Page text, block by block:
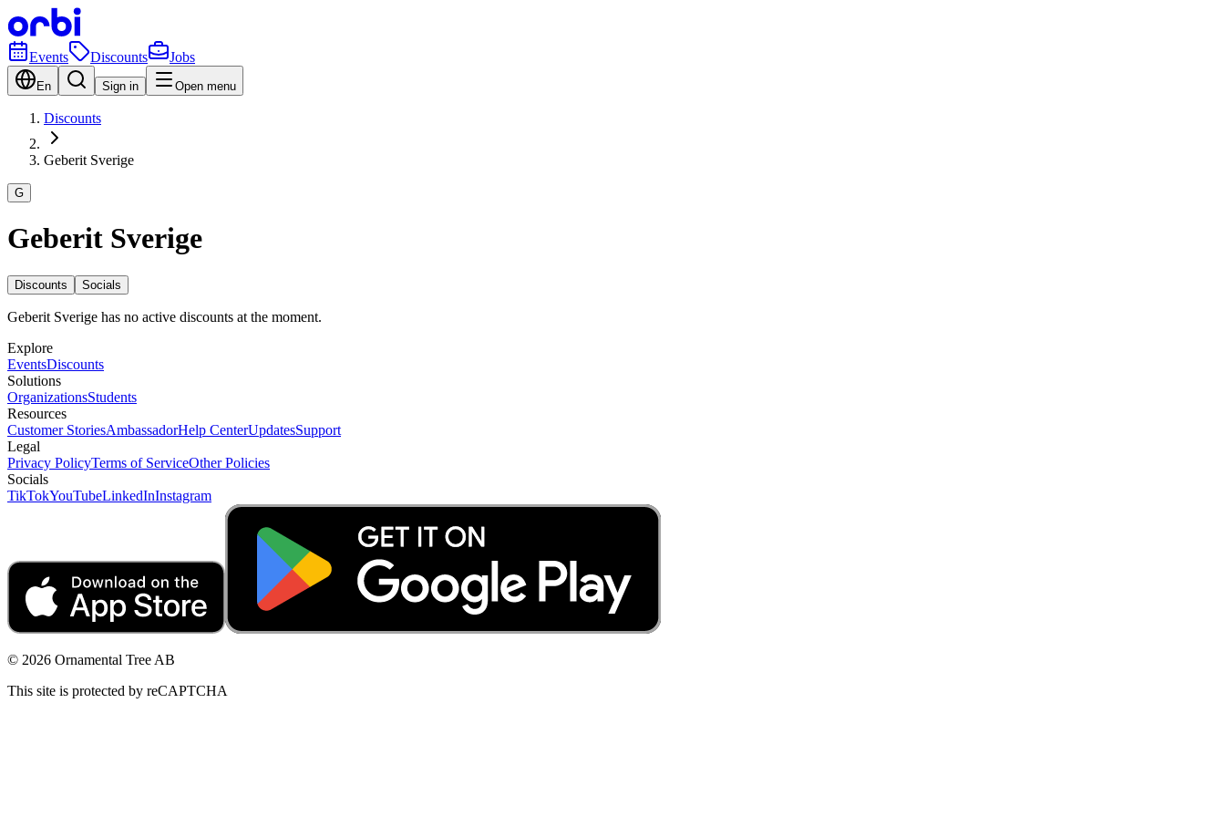
Events Discounts Jobs
En Sign in Open menu
Discounts
Geberit Sverige
G
Geberit Sverige
Discounts Socials
Geberit Sverige has no active discounts at the moment.
Explore
EventsDiscounts
Solutions
OrganizationsStudents
Resources
Customer StoriesAmbassadorHelp CenterUpdatesSupport
Legal
Privacy PolicyTerms of ServiceOther Policies
Socials
TikTokYouTubeLinkedInInstagram
© 2026 Ornamental Tree AB
This site is protected by reCAPTCHA